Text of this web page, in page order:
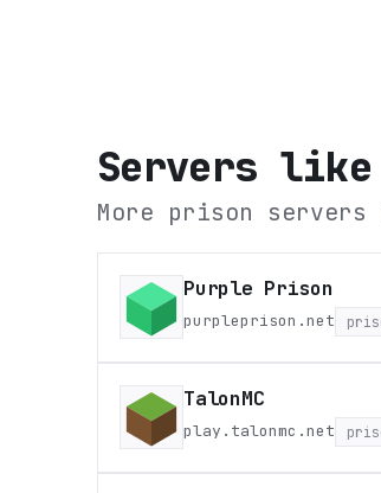
Servers like
More prison
Purple Prison
purpleprison.net
TalonMC
play.talonmc.net